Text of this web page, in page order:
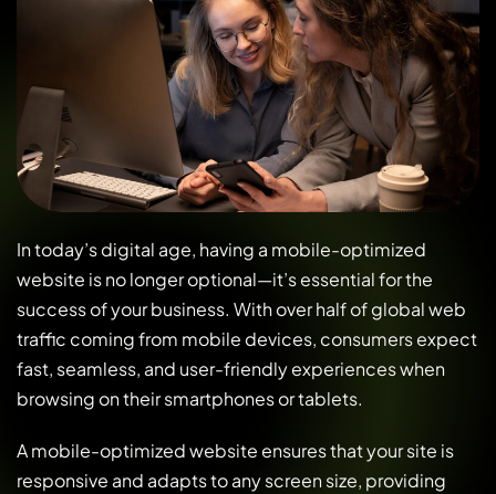
In today’s digital age, having a mobile-optimized
website is no longer optional—it’s essential for the
success of your business. With over half of global web
traffic coming from mobile devices, consumers expect
fast, seamless, and user-friendly experiences when
browsing on their smartphones or tablets.
A mobile-optimized website ensures that your site is
responsive and adapts to any screen size, providing